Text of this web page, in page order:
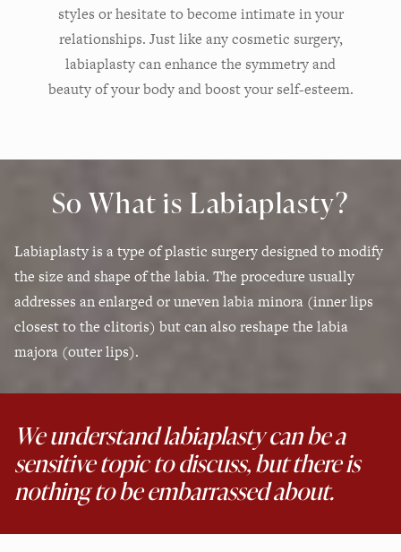
styles or hesitate to become intimate in your
relationships. Just like any cosmetic surgery,
labiaplasty can enhance the symmetry and
beauty of your body and boost your self-esteem.
So What is Labiaplasty?
Labiaplasty is a type of plastic surgery designed to modify
the size and shape of the labia. The procedure usually
addresses an enlarged or uneven labia minora (inner lips
closest to the clitoris) but can also reshape the labia
majora (outer lips).
We understand labiaplasty can be a
sensitive topic to discuss, but there is
nothing to be embarrassed about.